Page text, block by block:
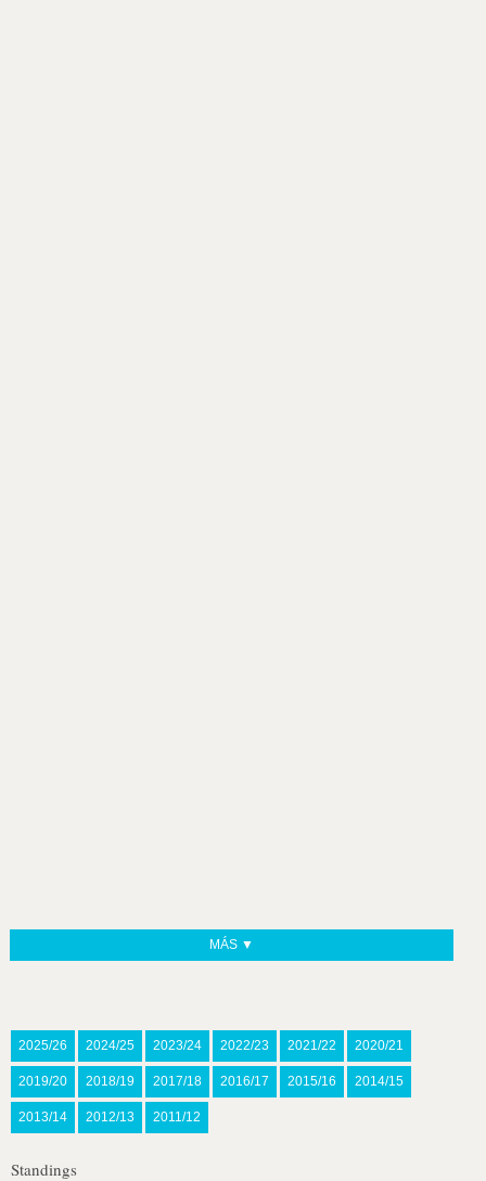
MÁS ▼
2025/26 2024/25 2023/24 2022/23 2021/22 2020/21
2019/20 2018/19 2017/18 2016/17 2015/16 2014/15
2013/14 2012/13 2011/12
Standings